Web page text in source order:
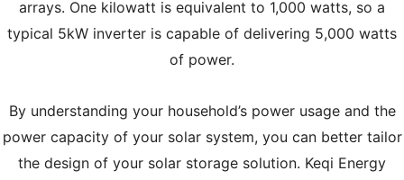
arrays. One kilowatt is equivalent to 1,000 watts, so a
typical 5kW inverter is capable of delivering 5,000 watts
of power.
By understanding your household’s power usage and the
power capacity of your solar system, you can better tailor
the design of your solar storage solution. Keqi Energy